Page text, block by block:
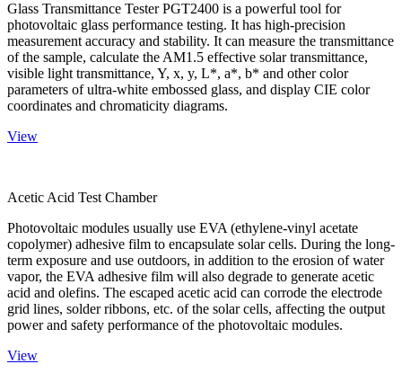
Glass Transmittance Tester PGT2400 is a powerful tool for
photovoltaic glass performance testing. It has high-precision
measurement accuracy and stability. It can measure the transmittance
of the sample, calculate the AM1.5 effective solar transmittance,
visible light transmittance, Y, x, y, L*, a*, b* and other color
parameters of ultra-white embossed glass, and display CIE color
coordinates and chromaticity diagrams.
View
Acetic Acid Test Chamber
Photovoltaic modules usually use EVA (ethylene-vinyl acetate
copolymer) adhesive film to encapsulate solar cells. During the long-
term exposure and use outdoors, in addition to the erosion of water
vapor, the EVA adhesive film will also degrade to generate acetic
acid and olefins. The escaped acetic acid can corrode the electrode
grid lines, solder ribbons, etc. of the solar cells, affecting the output
power and safety performance of the photovoltaic modules.
View